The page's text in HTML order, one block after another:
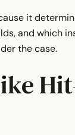
it
and which
the case.